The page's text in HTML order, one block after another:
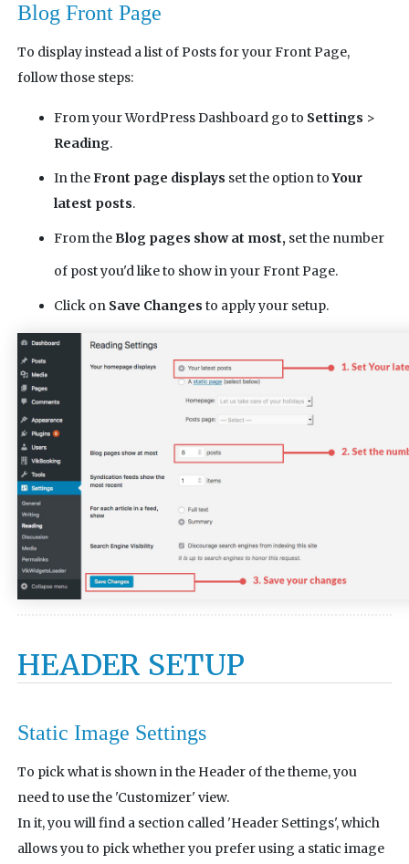
Blog Front Page
To display instead a list of Posts for your Front Page,
follow those steps:
From your WordPress Dashboard go to Settings >
Reading.
In theFront page displays set the option toYour
latest posts.
From theBlog pages show at most, set the number
of post you'd like to show in your Front Page.
Click on Save Changes to apply your setup.
HEADER SETUP
Static Image Settings
To pick what is shown in the Header of the theme, you
need to use the 'Customizer' view.
In it, you will find a section called 'Header Settings', which
allows you to pick whether you prefer using a static image